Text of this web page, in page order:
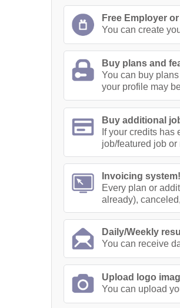
Free Employer
You can create
Buy plans and
You can buy
your profile may
Buy additional
If your credits has
job/featured job
Invoicing system!
Every plan or
already),
Daily/Weekly
You can receive
Upload logo
You can upload